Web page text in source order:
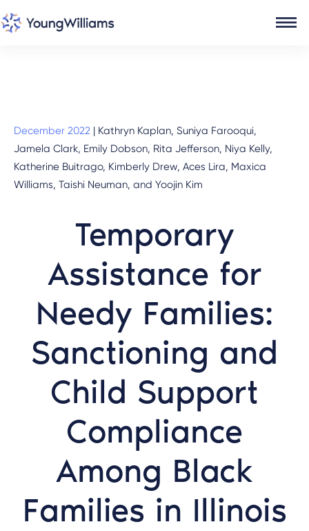
December 2022 | Kathryn Kaplan, Suniya Farooqui,
Jamela Clark, Emily Dobson, Rita Jefferson, Niya Kelly,
Katherine Buitrago, Kimberly Drew, Aces Lira, Maxica
Williams, Taishi Neuman, and Yoojin Kim
Temporary
Assistance for
Needy Families:
Sanctioning and
Child Support
Compliance
Among Black
Families in Illinois